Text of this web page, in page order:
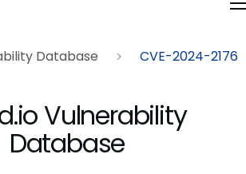
Database CVE-2024-2176
Vulnerability
Database